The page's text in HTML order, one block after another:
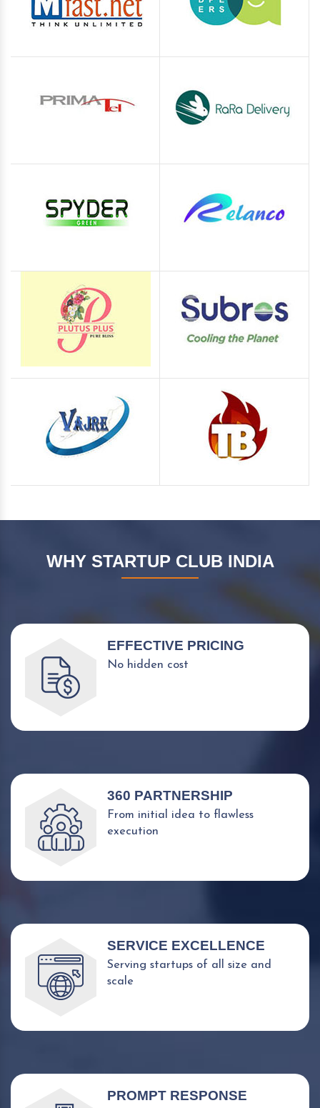
WHY STARTUP CLUB INDIA
EFFECTIVE PRICING
No hidden cost
360 PARTNERSHIP
From initial idea to flawless
execution
SERVICE EXCELLENCE
Serving startups of all size and
scale
PROMPT RESPONSE